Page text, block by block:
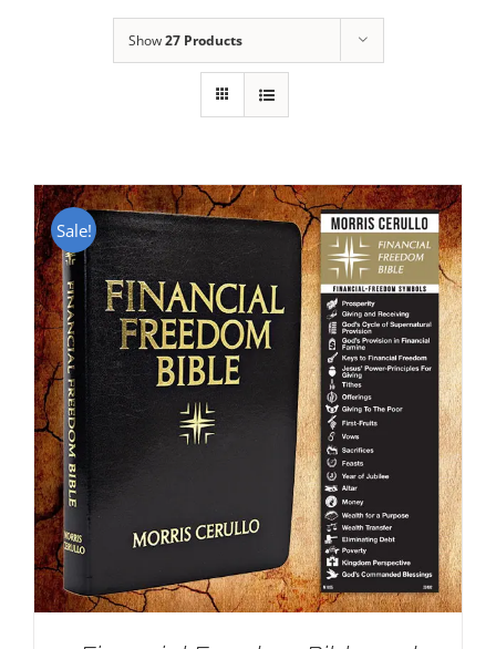
Show27 Products
Sale!